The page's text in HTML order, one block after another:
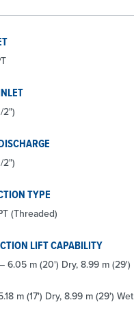
2")
2")
TYPE
(Threaded)
LIFT CAPABILITY
6.05 m (20') Dry, 8.99 m (29')
m (17') Dry, 8.99 m (29') Wet